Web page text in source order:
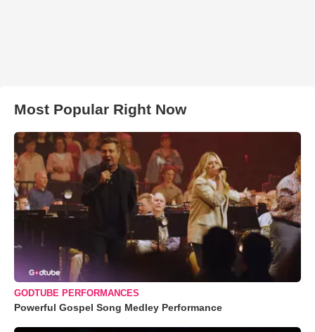
Most Popular Right Now
GODTUBE PERFORMANCES
Powerful Gospel Song Medley Performance